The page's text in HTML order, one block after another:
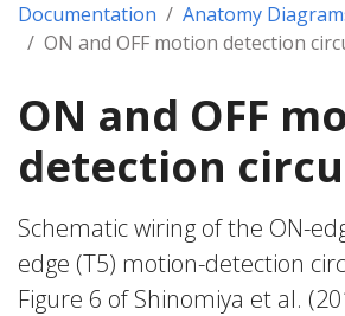
Documentation
Anatomy
ON and OFF motion detection
ON and OFF
detection
Schematic wiring of the ON-
edge (T5) motion-detection
Figure 6 of Shinomiya et al.